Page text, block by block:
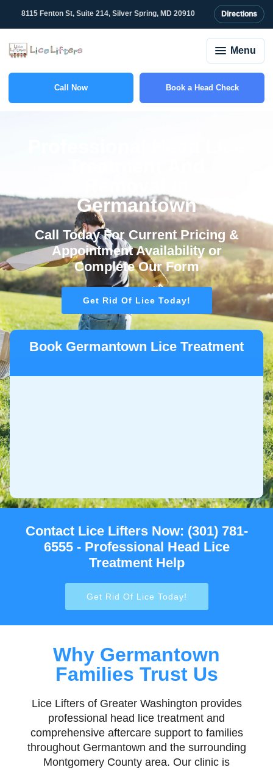
content
8115 Fenton St, Suite 214, Silver Spring, MD 20910 Directions
Menu
Call Now(301) 781-6555 Book a Head Check
Germantown
Call Today For Current Pricing &
Appointment Availability or
Complete Our Form
Get Rid Of Lice Today!
Book Germantown Lice Treatment
Contact Lice Lifters Now: (301) 781-
6555 - Professional Head Lice
Treatment Help
Get Rid Of Lice Today!
Why Germantown
Families Trust Us
Lice Lifters of Greater Washington provides
professional head lice treatment and
comprehensive aftercare support to families
throughout Germantown and the surrounding
Montgomery County area. Our clinic is